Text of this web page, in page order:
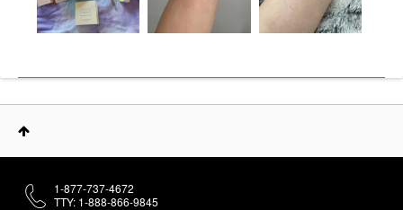
1-877-737-4672
TTY: 1-888-866-9845